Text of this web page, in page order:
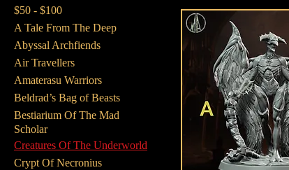
$50 - $100
A Tale From The Deep
Abyssal Archfiends
Air Travellers
Amaterasu Warriors
Beldrad’s Bag of Beasts
Bestiarium Of The Mad
Scholar
Creatures Of The Underworld
Crypt Of Necronius